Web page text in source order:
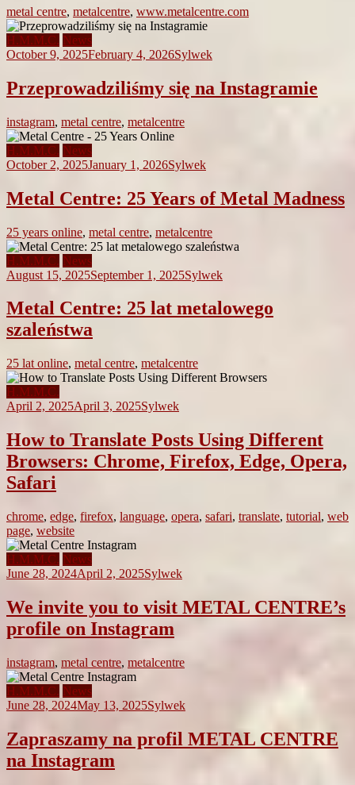
metal centre, metalcentre, www.metalcentre.com
H.M.M.C. News
October 9, 2025February 4, 2026Sylwek
Przeprowadziliśmy się na Instagramie
instagram, metal centre, metalcentre
H.M.M.C. News
October 2, 2025January 1, 2026Sylwek
Metal Centre: 25 Years of Metal Madness
25 years online, metal centre, metalcentre
H.M.M.C. News
August 15, 2025September 1, 2025Sylwek
Metal Centre: 25 lat metalowego
szaleństwa
25 lat online, metal centre, metalcentre
H.M.M.C.
April 2, 2025April 3, 2025Sylwek
How to Translate Posts Using Different
Browsers: Chrome, Firefox, Edge, Opera,
Safari
chrome, edge, firefox, language, opera, safari, translate, tutorial, web
page, website
H.M.M.C. News
June 28, 2024April 2, 2025Sylwek
We invite you to visit METAL CENTRE’s
profile on Instagram
instagram, metal centre, metalcentre
H.M.M.C. News
June 28, 2024May 13, 2025Sylwek
Zapraszamy na profil METAL CENTRE
na Instagram